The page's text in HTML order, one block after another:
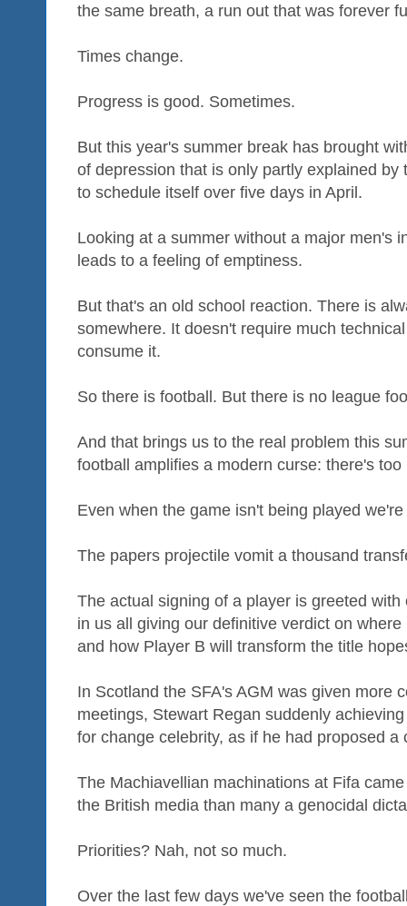
the same breath, a run out that was forever
Times change.
Progress is good. Sometimes.
But this year's summer break has brought
of depression that is only partly explained
to schedule itself over five days in April.
Looking at a summer without a major men's
leads to a feeling of emptiness.
But that's an old school reaction. There is
somewhere. It doesn't require much
consume it.
So there is football. But there is no league
And that brings us to the real problem this
football amplifies a modern curse: there's
Even when the game isn't being played
The papers projectile vomit a thousand
The actual signing of a player is greeted
in us all giving our definitive verdict on
and how Player B will transform the title
In Scotland the SFA's AGM was given more
meetings, Stewart Regan suddenly
for change celebrity, as if he had proposed a
The Machiavellian machinations at Fifa
the British media than many a genocidal
Priorities? Nah, not so much.
Over the last few days we've seen the